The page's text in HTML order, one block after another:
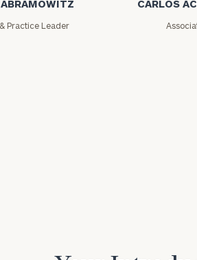
Practice Leader
CARLOS